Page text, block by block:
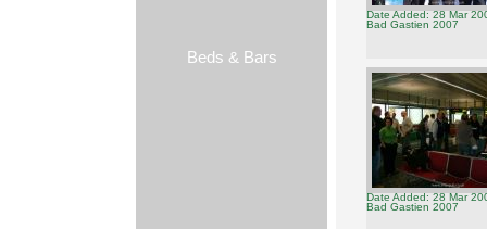
Beds & Bars
Date Added: 28 Mar
Bad Gastien 2007
Date Added: 28 Mar
Bad Gastien 2007